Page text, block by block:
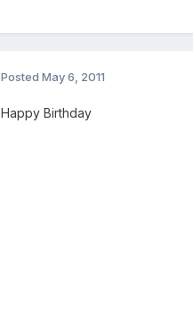
Posted May 6, 2011
Happy Birthday